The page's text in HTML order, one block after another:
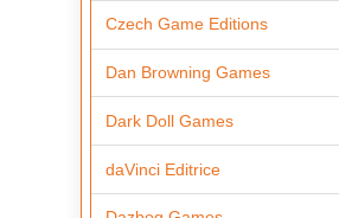
Czech Game Editions
Dan Browning Games
Dark Doll Games
daVinci Editrice